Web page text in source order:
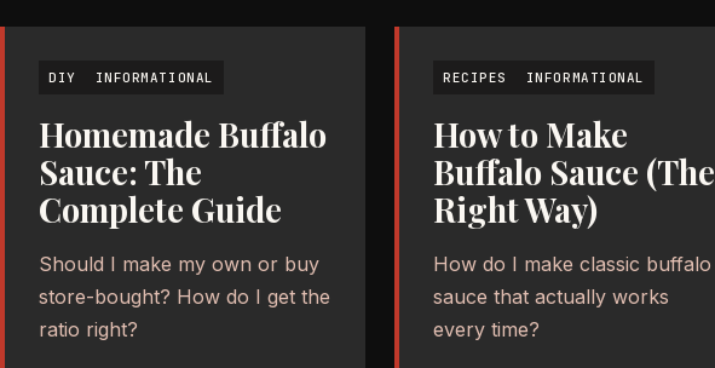
DIY INFORMATIONAL
Homemade Buffalo
Sauce: The
Complete Guide
Should I make my own or buy
store-bought? How do I get the
ratio right?
RECIPES INFORMATIONAL
How to Make
Buffalo Sauce (The
Right Way)
How do I make classic buffalo
sauce that actually works
every time?